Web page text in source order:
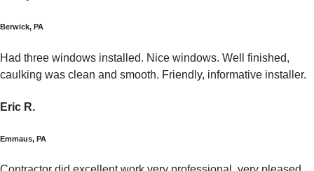
Berwick, PA
Had three windows installed. Nice windows. Well finished,
caulking was clean and smooth. Friendly, informative installer.
Eric R.
Emmaus, PA